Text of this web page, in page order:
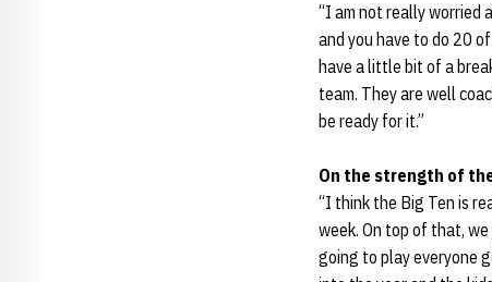
“I am not really worried
and you have to do 20
have a little bit of a
team. They are well
be ready for it.”
On the strength of
“I think the Big Ten is
week. On top of that,
going to play everyone